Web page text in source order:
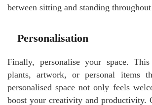
between sitting and standing
Personalisation
Finally, personalise your space.
plants, artwork, or personal items
personalised space not only feels
boost your creativity and productivity.